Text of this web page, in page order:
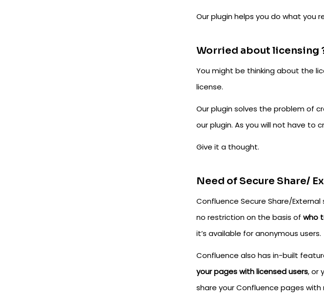
Our plugin helps you do what you
Worried about licensing
You might be thinking about the
license.
Our plugin solves the problem of
our plugin. As you will not have to
Give it a thought.
Need of Secure Share/
Confluence Secure Share/
no restriction on the basis of who
it’s available for anonymous users.
Confluence also has in-built
your pages with licensed users, or
share your Confluence pages